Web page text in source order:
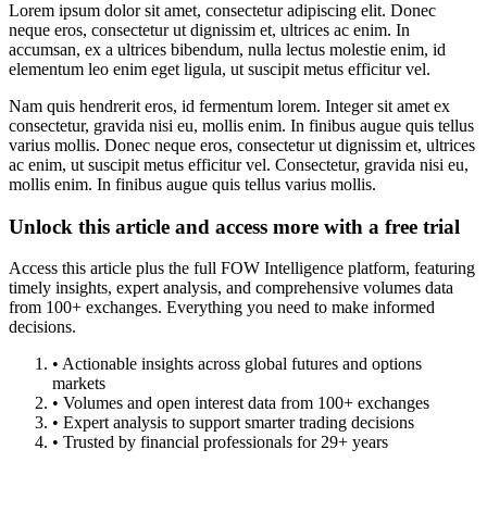
Lorem ipsum dolor sit amet, consectetur adipiscing elit. Donec
neque eros, consectetur ut dignissim et, ultrices ac enim. In
accumsan, ex a ultrices bibendum, nulla lectus molestie enim, id
elementum leo enim eget ligula, ut suscipit metus efficitur vel.
Nam quis hendrerit eros, id fermentum lorem. Integer sit amet ex
consectetur, gravida nisi eu, mollis enim. In finibus augue quis tellus
varius mollis. Donec neque eros, consectetur ut dignissim et, ultrices
ac enim, ut suscipit metus efficitur vel. Consectetur, gravida nisi eu,
mollis enim. In finibus augue quis tellus varius mollis.
Unlock this article and access more with a free trial
Access this article plus the full FOW Intelligence platform, featuring
timely insights, expert analysis, and comprehensive volumes data
from 100+ exchanges. Everything you need to make informed
decisions.
• Actionable insights across global futures and options
markets
• Volumes and open interest data from 100+ exchanges
• Expert analysis to support smarter trading decisions
• Trusted by financial professionals for 29+ years